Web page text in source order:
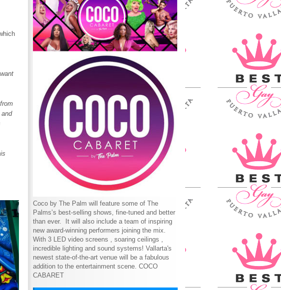
Coco by The Palm will feature some of The
Palms’s best-selling shows, fine-tuned and better
than ever. It will also include a team of inspiring
new award-winning performers joining the mix.
With 3 LED video screens , soaring ceilings ,
incredible lighting and sound systems! Vallarta's
newest state-of-the-art venue will be a fabulous
addition to the entertainment scene. COCO
CABARET